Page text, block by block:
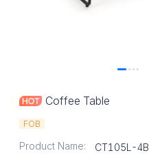
Coffee Table
FOB
Product Name:
CT105L-4B